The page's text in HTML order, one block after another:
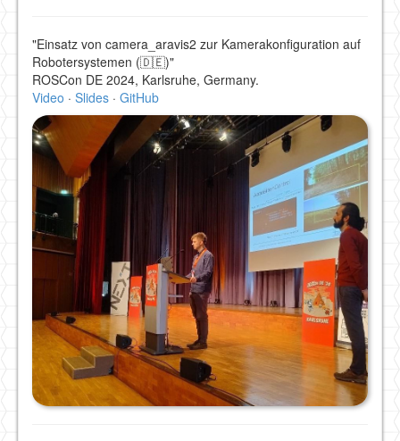
"Einsatz von camera_aravis2 zur Kamerakonfiguration auf
Robotersystemen (🇩🇪)"
ROSCon DE 2024, Karlsruhe, Germany.
Video · Slides · GitHub